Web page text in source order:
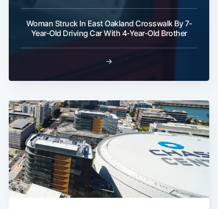
Woman Struck In East Oakland Crosswalk By 7-
Year-Old Driving Car With 4-Year-Old Brother
→